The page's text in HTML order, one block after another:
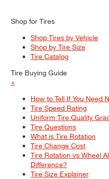
Shop for Tires
Shop Tires by Vehicle
Shop by Tire Size
Tire Catalog
Tire Buying Guide
+
How to Tell If You Need
Tire Speed Rating
Uniform Tire Quality
Tire Questions
What is Tire Rotation
Tire Change Cost
Tire Rotation vs Wheel
Difference?
Tire Size Explainer